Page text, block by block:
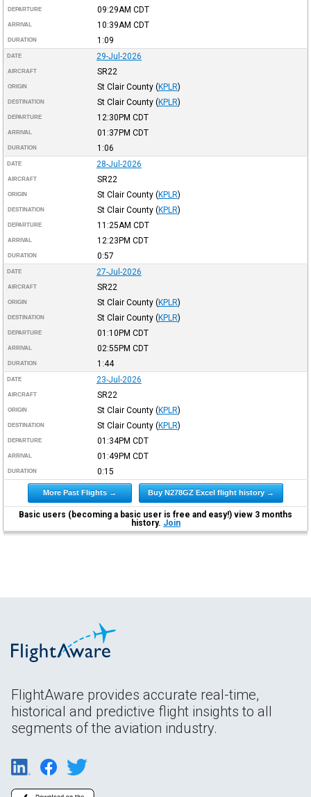
DEPARTURE 09:29AM CDT
ARRIVAL 10:39AM CDT
DURATION 1:09
DATE 29-Jul-2026
AIRCRAFT SR22
ORIGIN St Clair County (KPLR)
DESTINATION St Clair County (KPLR)
DEPARTURE 12:30PM CDT
ARRIVAL 01:37PM CDT
DURATION 1:06
DATE 28-Jul-2026
AIRCRAFT SR22
ORIGIN St Clair County (KPLR)
DESTINATION St Clair County (KPLR)
DEPARTURE 11:25AM CDT
ARRIVAL 12:23PM CDT
DURATION 0:57
DATE 27-Jul-2026
AIRCRAFT SR22
ORIGIN St Clair County (KPLR)
DESTINATION St Clair County (KPLR)
DEPARTURE 01:10PM CDT
ARRIVAL 02:55PM CDT
DURATION 1:44
DATE 23-Jul-2026
AIRCRAFT SR22
ORIGIN St Clair County (KPLR)
DESTINATION St Clair County (KPLR)
DEPARTURE 01:34PM CDT
ARRIVAL 01:49PM CDT
DURATION 0:15
More Past Flights → Buy N278GZ Excel flight history →
Basic users (becoming a basic user is free and easy!) view 3 months
history. Join
FlightAware provides accurate real-time,
historical and predictive flight insights to all
segments of the aviation industry.